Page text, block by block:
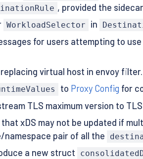
, provided the
WorkloadSelector in
for users attempting to use
virtual host in envoy filter.
to Proxy Config for
TLS maximum version to TLS
xDS may not be updated if
namespace pair of all the
a new struct